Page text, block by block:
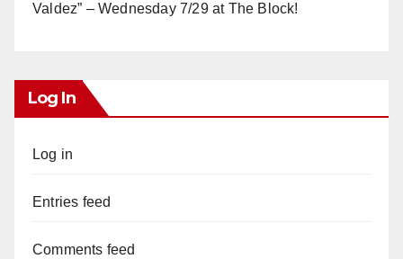
Valdez” – Wednesday 7/29 at The Block!
Log In
Log in
Entries feed
Comments feed